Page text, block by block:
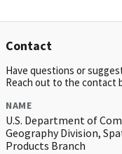
Contact
Have questions or
Reach out to the contact
NAME
U.S. Department of
Geography Division,
Products Branch